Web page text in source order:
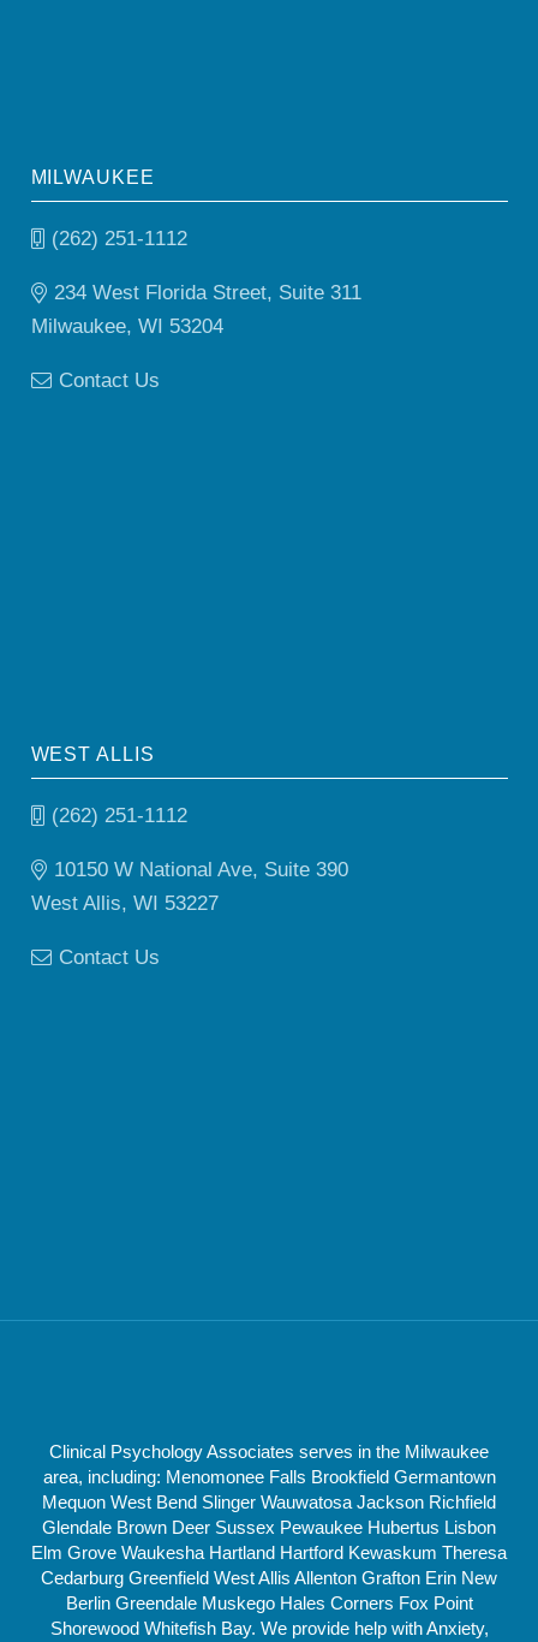
MILWAUKEE
(262) 251-1112
234 West Florida Street, Suite 311
Milwaukee, WI 53204
Contact Us
WEST ALLIS
(262) 251-1112
10150 W National Ave, Suite 390
West Allis, WI 53227
Contact Us
Clinical Psychology Associates serves in the Milwaukee
area, including: Menomonee Falls Brookfield Germantown
Mequon West Bend Slinger Wauwatosa Jackson Richfield
Glendale Brown Deer Sussex Pewaukee Hubertus Lisbon
Elm Grove Waukesha Hartland Hartford Kewaskum Theresa
Cedarburg Greenfield West Allis Allenton Grafton Erin New
Berlin Greendale Muskego Hales Corners Fox Point
Shorewood Whitefish Bay. We provide help with Anxiety,